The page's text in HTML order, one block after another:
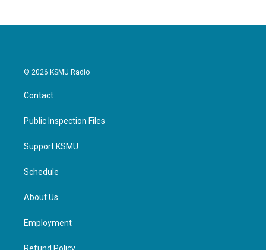
© 2026 KSMU Radio
Contact
Public Inspection Files
Support KSMU
Schedule
About Us
Employment